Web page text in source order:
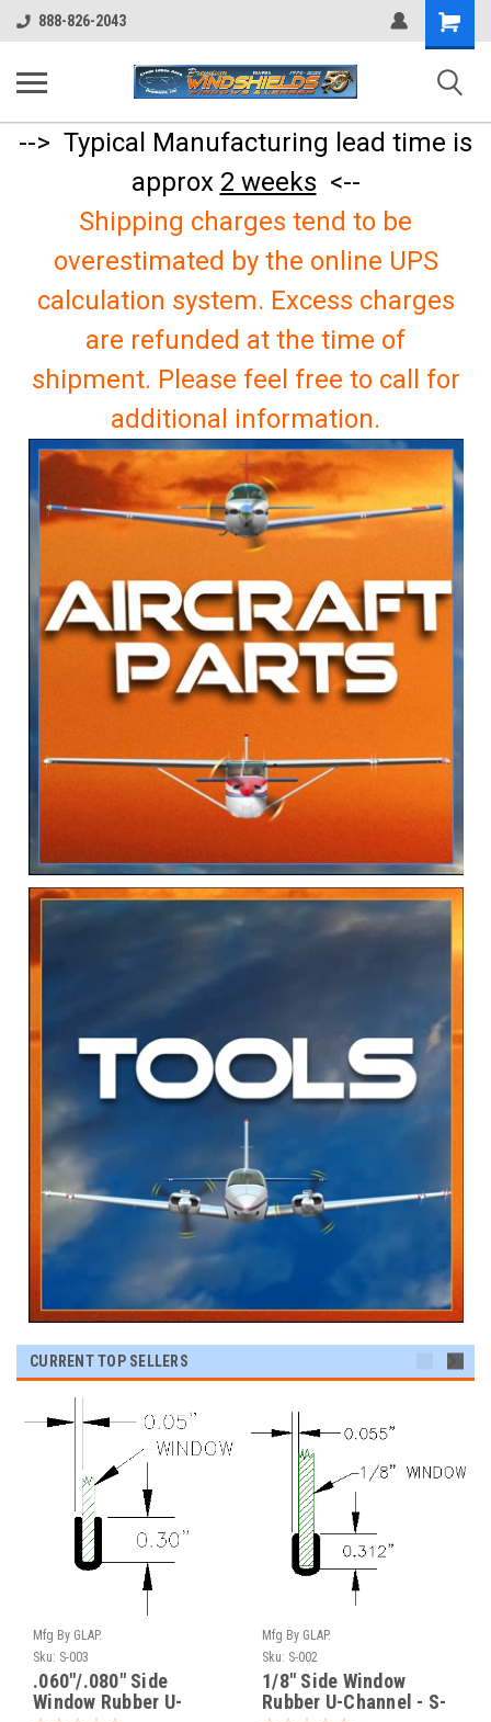
888-826-2043
Shopping
Cart
--> Typical Manufacturing lead time is
approx 2 weeks <--
Shipping charges tend to be
overestimated by the online UPS
calculation system. Excess charges
are refunded at the time of
shipment. Please feel free to call for
additional information.
CURRENT TOP SELLERS
Mfg By GLAP.
Sku: S-003
.060"/.080" Side
Window Rubber U-
Mfg By GLAP.
Sku: S-002
1/8" Side Window
Rubber U-Channel - S-